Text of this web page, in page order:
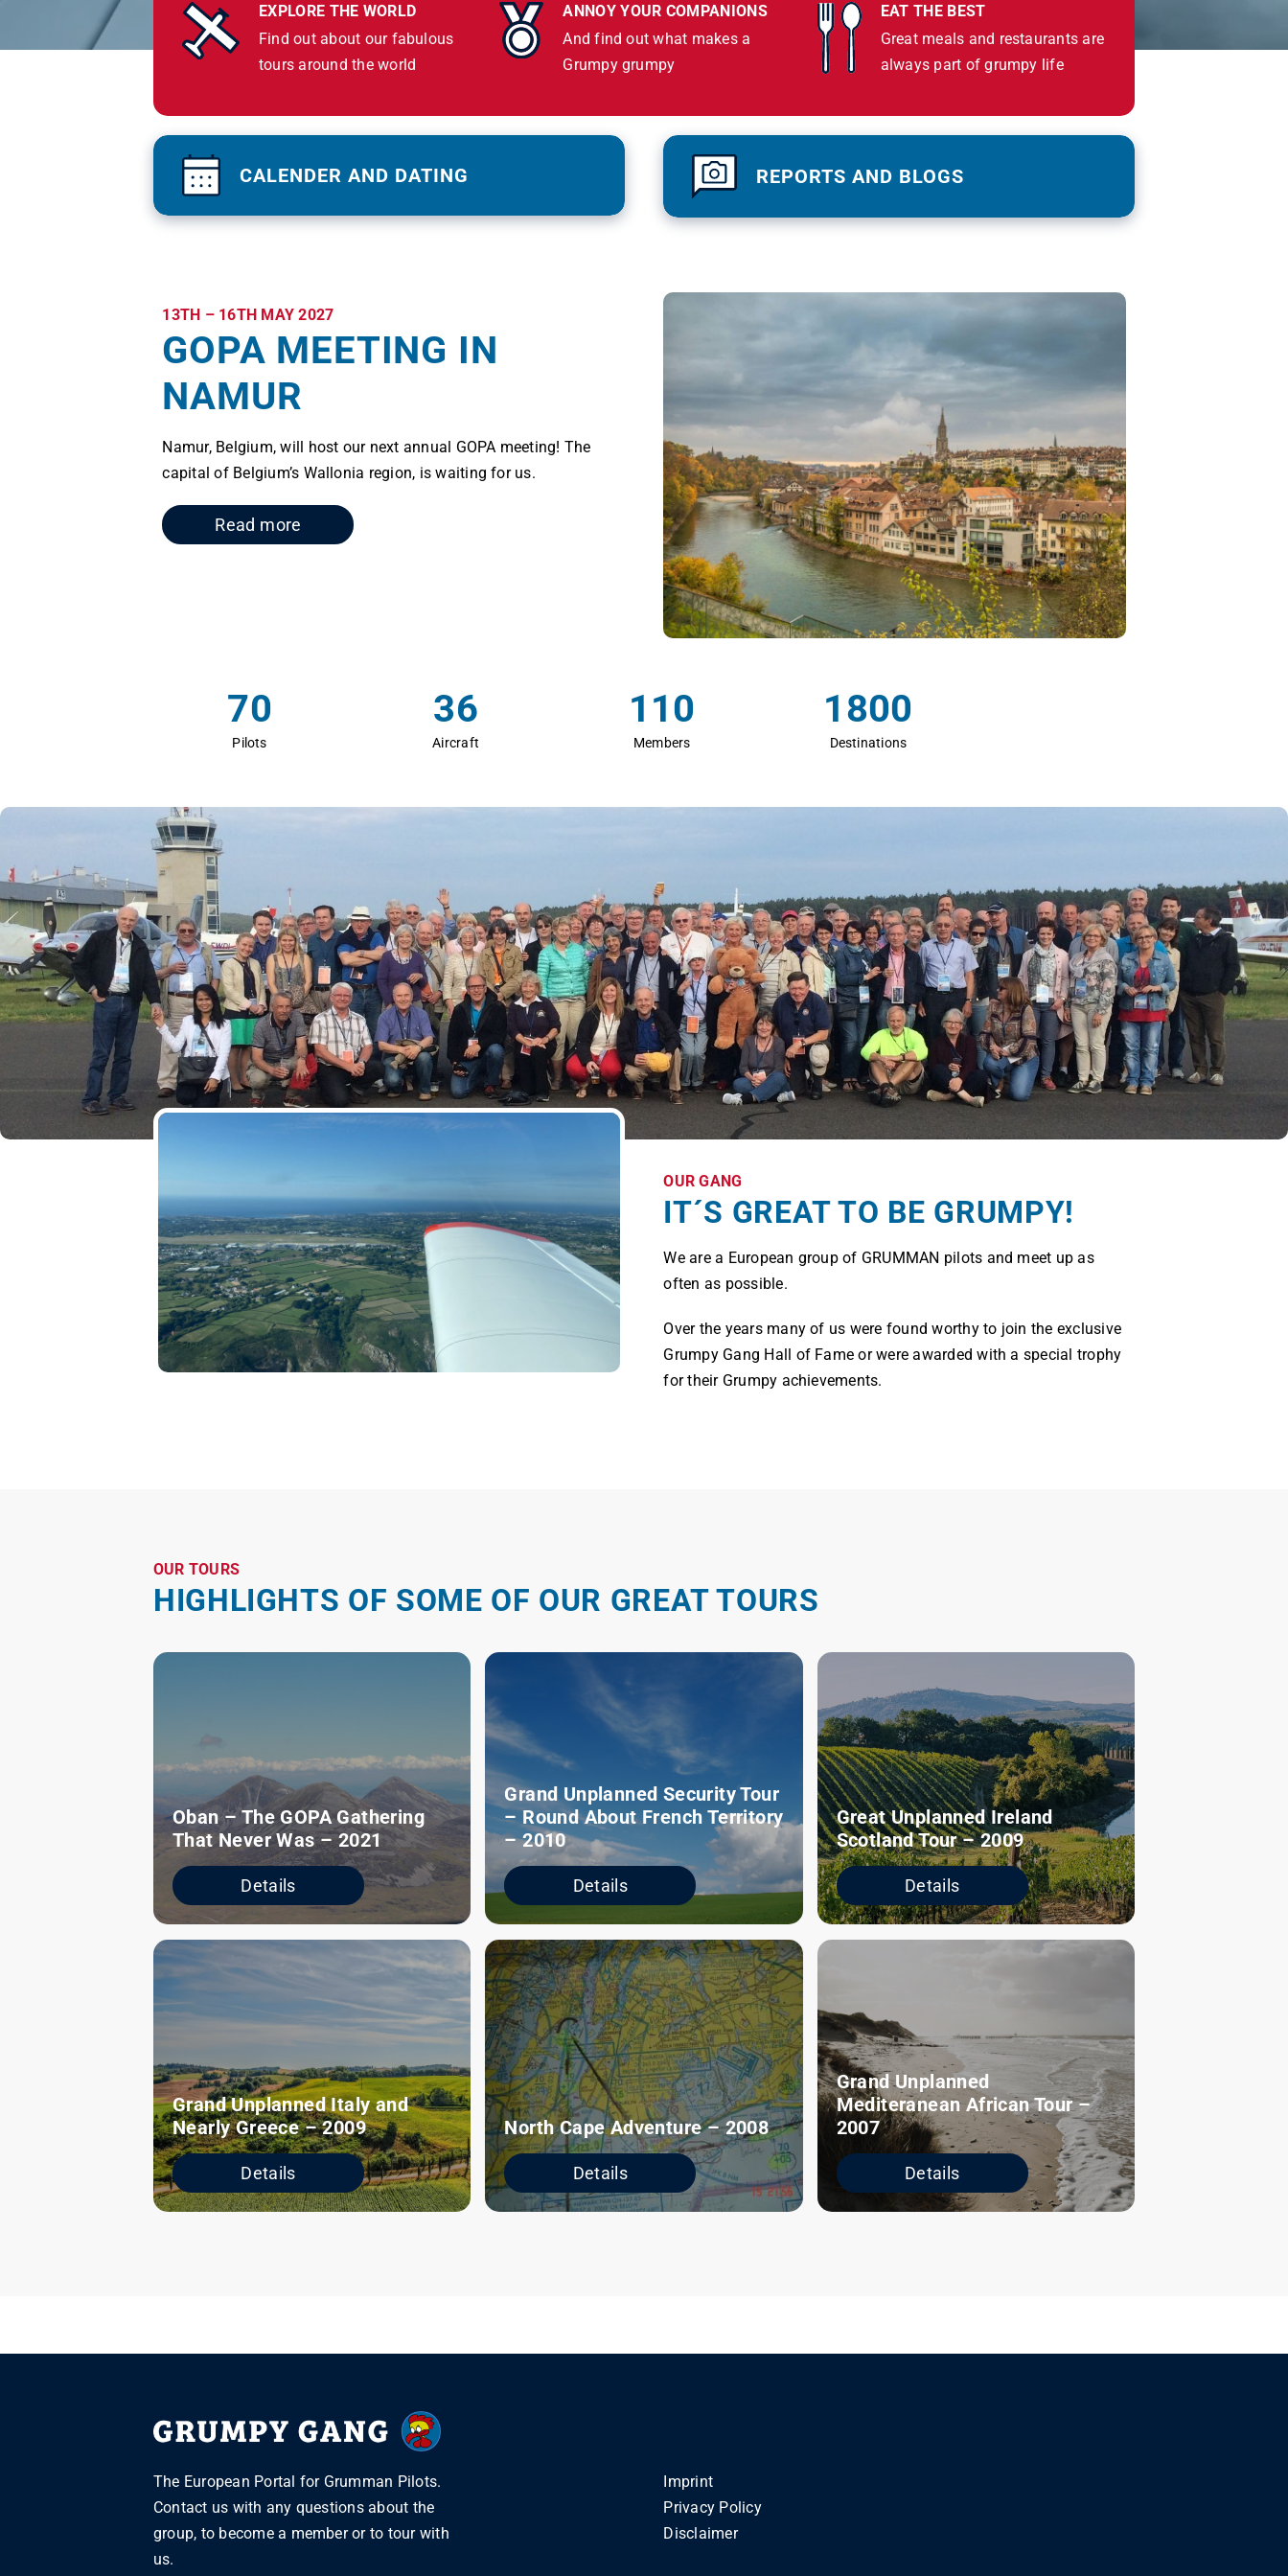
EXPLORE THE WORLD
Find out about our fabulous
tours around the world
ANNOY YOUR COMPANIONS
And find out what makes a
Grumpy grumpy
EAT THE BEST
Great meals and restaurants are
always part of grumpy life
CALENDER AND DATING REPORTS AND BLOGS
13TH – 16TH MAY 2027
GOPA MEETING IN
NAMUR
Namur, Belgium, will host our next annual GOPA meeting! The
capital of Belgium’s Wallonia region, is waiting for us.
Read more
70
Pilots
36
Aircraft
110
Members
1800
Destinations
OUR GANG
IT´S GREAT TO BE GRUMPY!
We are a European group of GRUMMAN pilots and meet up as
often as possible.
Over the years many of us were found worthy to join the exclusive
Grumpy Gang Hall of Fame or were awarded with a special trophy
for their Grumpy achievements.
OUR TOURS
HIGHLIGHTS OF SOME OF OUR GREAT TOURS
Oban – The GOPA Gathering
That Never Was – 2021
Details
Grand Unplanned Security Tour
– Round About French Territory
– 2010
Details
Great Unplanned Ireland
Scotland Tour – 2009
Details
Grand Unplanned Italy and
Nearly Greece – 2009
Details
North Cape Adventure – 2008
Details
Grand Unplanned
Mediteranean African Tour –
2007
Details
The European Portal for Grumman Pilots.
Contact us with any questions about the
group, to become a member or to tour with
us.
Imprint
Privacy Policy
Disclaimer